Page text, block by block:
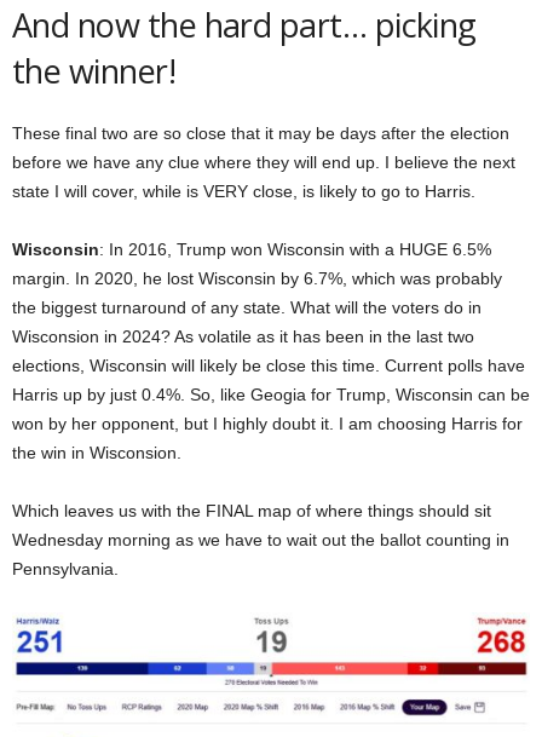
And now the hard part… picking
the winner!
These final two are so close that it may be days after the election
before we have any clue where they will end up. I believe the next
state I will cover, while is VERY close, is likely to go to Harris.
Wisconsin: In 2016, Trump won Wisconsin with a HUGE 6.5%
margin. In 2020, he lost Wisconsin by 6.7%, which was probably
the biggest turnaround of any state. What will the voters do in
Wisconsion in 2024? As volatile as it has been in the last two
elections, Wisconsin will likely be close this time. Current polls have
Harris up by just 0.4%. So, like Geogia for Trump, Wisconsin can be
won by her opponent, but I highly doubt it. I am choosing Harris for
the win in Wisconsion.
Which leaves us with the FINAL map of where things should sit
Wednesday morning as we have to wait out the ballot counting in
Pennsylvania.